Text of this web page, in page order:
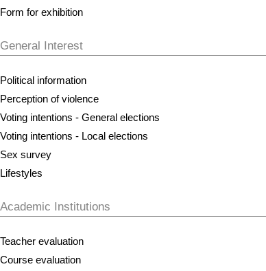
Form for exhibition
General Interest
Political information
Perception of violence
Voting intentions - General elections
Voting intentions - Local elections
Sex survey
Lifestyles
Academic Institutions
Teacher evaluation
Course evaluation